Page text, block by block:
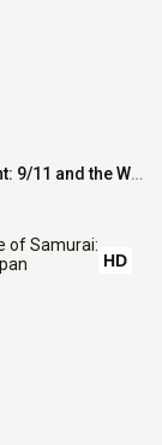
Turning Point: 9/11 and the War on Terror
HD